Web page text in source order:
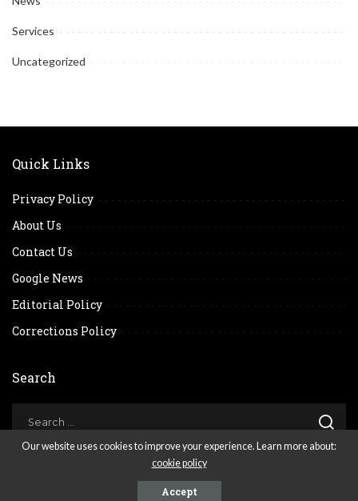
Services
Uncategorized
Quick Links
Privacy Policy
About Us
Contact Us
Google News
Editorial Policy
Corrections Policy
Search
Scene Network. All Reserved Rights.
Our website uses cookies to improve your experience. Learn more about:
cookie policy
Accept